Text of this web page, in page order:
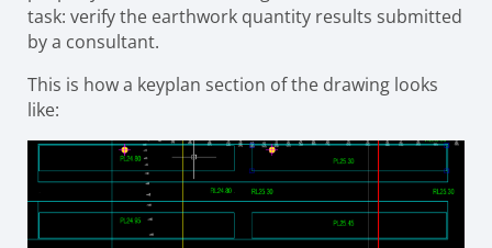
task: verify the earthwork quantity results submitted
by a consultant.
This is how a keyplan section of the drawing looks
like: